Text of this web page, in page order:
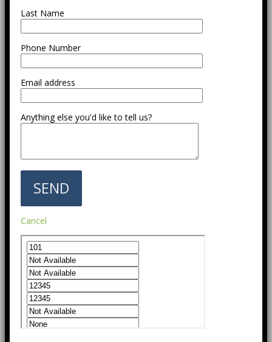
Last Name
Phone Number
Email address
Anything else you'd like to tell us?
Cancel